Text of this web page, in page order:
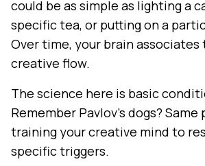
could be as simple as lighting a
specific tea, or putting on a
Over time, your brain
creative flow.
The science here is basic
Remember Pavlov's dogs? Same
training your creative mind to
specific triggers.